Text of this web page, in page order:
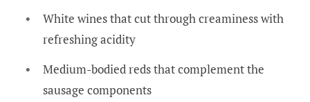
White wines that cut through creaminess with
refreshing acidity
Medium-bodied reds that complement the
sausage components